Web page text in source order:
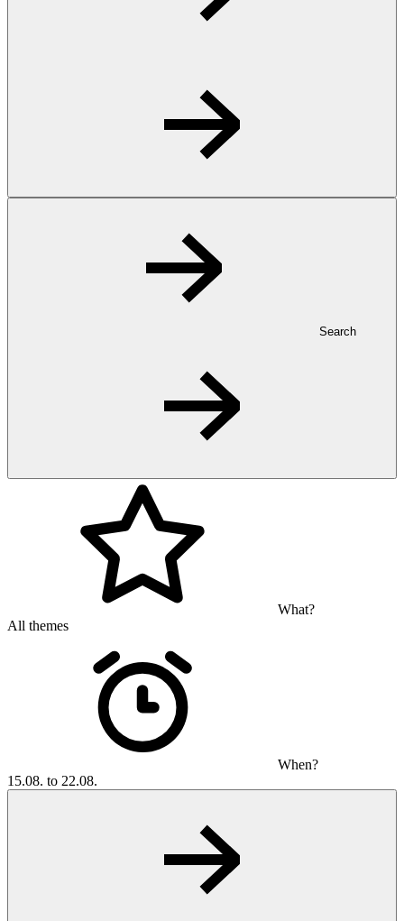
Search
What?
All themes
When?
15.08. to 22.08.